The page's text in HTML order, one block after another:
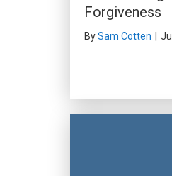
Forgiveness
BySam Cotten |